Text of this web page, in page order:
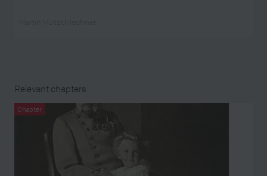
Relevant chapters
Chapter